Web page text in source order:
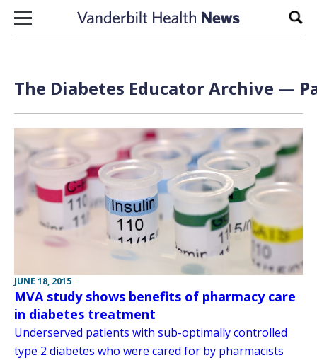
Skip to content
The Diabetes Educator Archive —
JUNE 18, 2015
MVA study shows benefits of pharmacy care
in diabetes treatment
Underserved patients with sub-optimally controlled
type 2 diabetes who were cared for by pharmacists